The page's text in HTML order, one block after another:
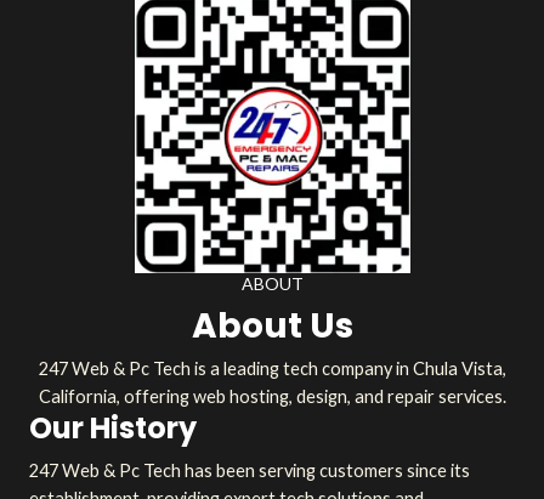
ABOUT
About Us
247 Web & Pc Tech is a leading tech company in Chula Vista,
California, offering web hosting, design, and repair services.
Our History
247 Web & Pc Tech has been serving customers since its